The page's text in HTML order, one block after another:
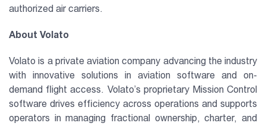
authorized air carriers.
About Volato
Volato is a private aviation company advancing the industry
with innovative solutions in aviation software and on-
demand flight access. Volato’s proprietary Mission Control
software drives efficiency across operations and supports
operators in managing fractional ownership, charter, and